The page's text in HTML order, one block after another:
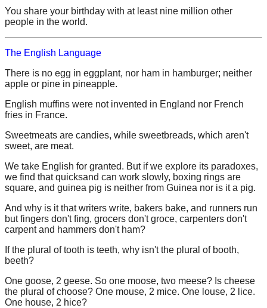
You share your birthday with at least nine million other
people in the world.
The English Language
There is no egg in eggplant, nor ham in hamburger; neither
apple or pine in pineapple.
English muffins were not invented in England nor French
fries in France.
Sweetmeats are candies, while sweetbreads, which aren't
sweet, are meat.
We take English for granted. But if we explore its paradoxes,
we find that quicksand can work slowly, boxing rings are
square, and guinea pig is neither from Guinea nor is it a pig.
And why is it that writers write, bakers bake, and runners run
but fingers don't fing, grocers don't groce, carpenters don't
carpent and hammers don't ham?
If the plural of tooth is teeth, why isn't the plural of booth,
beeth?
One goose, 2 geese. So one moose, two meese? Is cheese
the plural of choose? One mouse, 2 mice. One louse, 2 lice.
One house, 2 hice?